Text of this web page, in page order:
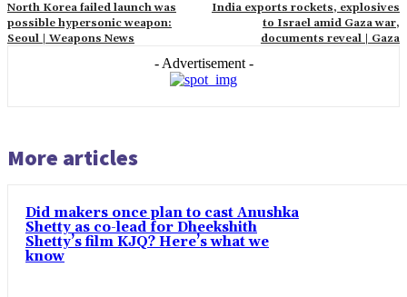
North Korea failed launch was
possible hypersonic weapon:
Seoul | Weapons News
India exports rockets, explosives
to Israel amid Gaza war,
documents reveal | Gaza
- Advertisement -
More articles
Did makers once plan to cast Anushka
Shetty as co-lead for Dheekshith
Shetty’s film KJQ? Here’s what we
know